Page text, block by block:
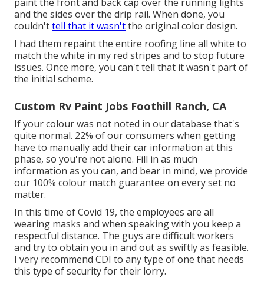
and the sides over the drip rail. When done, you
couldn'ttell that it wasn'tthe original color design.
I had them repaint the entire roofing line all white to
match the white in my red stripes and to stop future
issues. Once more, you can't tell that it wasn't part of
the initial scheme.
Custom Rv Paint Jobs Foothill Ranch, CA
If your colour was not noted in our database that's
quite normal. 22% of our consumers when getting
have to manually add their car information at this
phase, so you're not alone. Fill in as much
information as you can, and bear in mind, we provide
our 100% colour match guarantee on every set no
matter.
In this time of Covid 19, the employees are all
wearing masks and when speaking with you keep a
respectful distance. The guys are difficult workers
and try to obtain you in and out as swiftly as feasible.
I very recommend CDI to any type of one that needs
this type of security for their lorry.